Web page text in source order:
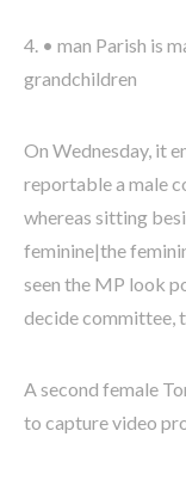
4. • man Parish is
grandchildren
On Wednesday, it
reportable a male
whereas sitting
feminine|the
seen the MP look
decide committee,
A second female
to capture video